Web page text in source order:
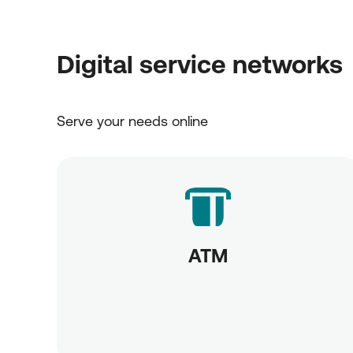
Digital service networks
Serve your needs online
ATM